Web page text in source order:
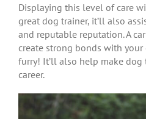
Displaying this level of care
great dog trainer, it’ll also
and reputable reputation. A
create strong bonds with
furry! It’ll also help make
career.